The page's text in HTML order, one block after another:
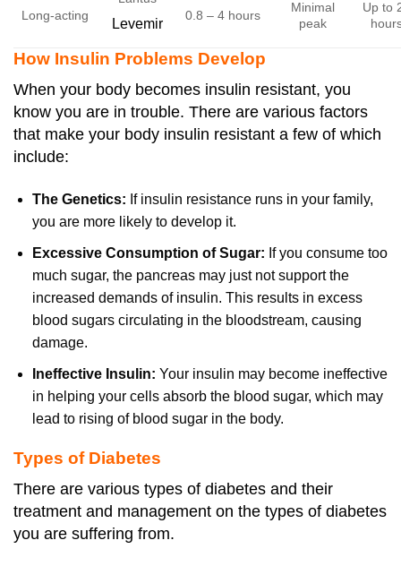
Long-acting
Levemir
0.8 – 4 hours
Minimal
peak
Up to
How Insulin Problems Develop
When your body becomes insulin resistant, you
know you are in trouble. There are various factors
that make your body insulin resistant a few of which
include:
The Genetics: If insulin resistance runs in your family,
you are more likely to develop it.
Excessive Consumption of Sugar: If you consume too
much sugar, the pancreas may just not support the
increased demands of insulin. This results in excess
blood sugars circulating in the bloodstream, causing
damage.
Ineffective Insulin: Your insulin may become ineffective
in helping your cells absorb the blood sugar, which may
lead to rising of blood sugar in the body.
Types of Diabetes
There are various types of diabetes and their
treatment and management on the types of diabetes
you are suffering from.